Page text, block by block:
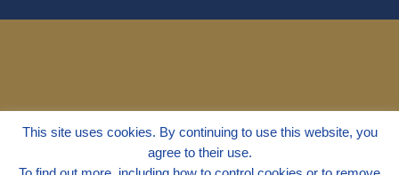
This site uses cookies. By continuing to use this website, you
agree to their use.